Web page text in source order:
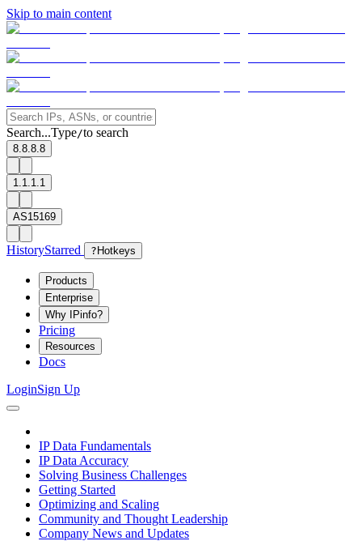
Skip to main content
Search...Type/to search
8.8.8.8
1.1.1.1
AS15169
HistoryStarred ? Hotkeys
Products
Enterprise
Why IPinfo?
Pricing
Resources
Docs
LoginSign Up
IP Data Fundamentals
IP Data Accuracy
Solving Business Challenges
Getting Started
Optimizing and Scaling
Community and Thought Leadership
Company News and Updates